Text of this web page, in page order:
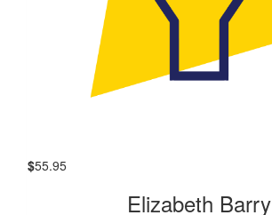
$55.95
Elizabeth Barry